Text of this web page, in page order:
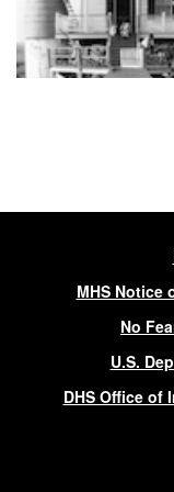
MHS Notice
No
U.S.
DHS Office of